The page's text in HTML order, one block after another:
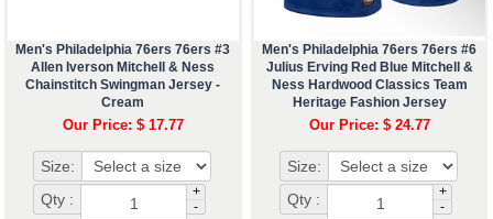
Men's Philadelphia 76ers 76ers #3
Allen Iverson Mitchell & Ness
Chainstitch Swingman Jersey -
Cream
Our Price: $ 17.77
Size:
Qty :
+
-
Men's Philadelphia 76ers 76ers #6
Julius Erving Red Blue Mitchell &
Ness Hardwood Classics Team
Heritage Fashion Jersey
Our Price: $ 24.77
Size:
Qty :
+
-